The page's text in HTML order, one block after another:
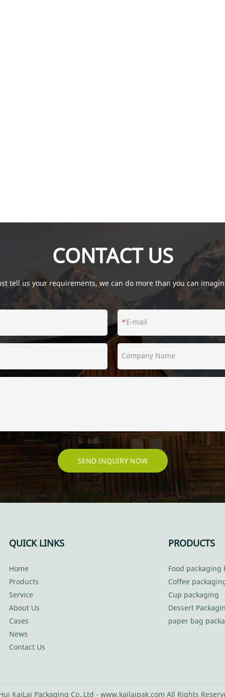
CONTACT US
tell us your requirements, we can do more than you can
E-mail
Company Name
SEND INQUIRY NOW
QUICK LINKS
Home
Products
Service
About Us
Cases
News
Contact Us
PRODUCTS
Food packaging
Coffee
Cup packaging
Dessert
paper bag
KaiLai Packaging Co.,Ltd - www.kailaipak.com All Rights